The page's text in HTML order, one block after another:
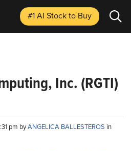
#1 AI Stockto Buy
Inc. (RGTI)
pm byANGELICA BALLESTEROS in